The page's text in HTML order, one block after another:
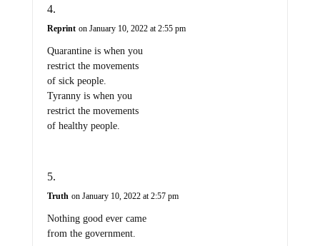
Reprint on January 10, 2022 at 2:55 pm
Quarantine is when you
restrict the movements
of sick people.
Tyranny is when you
restrict the movements
of healthy people.
Truth on January 10, 2022 at 2:57 pm
Nothing good ever came
from the government.